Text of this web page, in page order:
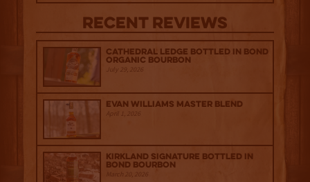
Recent Reviews
Cathedral Ledge Bottled in Bond
Organic Bourbon
July 29, 2026
Evan Williams Master Blend
April 1, 2026
Kirkland Signature Bottled in
Bond Bourbon
March 20, 2026